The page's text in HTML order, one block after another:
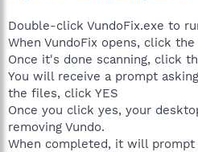
Double-click VundoFix.exe to
When VundoFix opens, click
Once it's done scanning, click
You will receive a prompt
the files, click YES
Once you click yes, your
removing Vundo.
When completed, it will